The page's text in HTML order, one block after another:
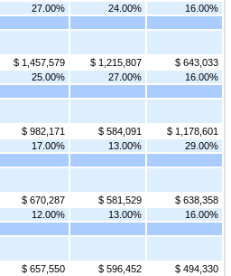
27.00% 24.00%
16.00%
$ 1,457,579 $ 1,215,807
$ 643,033
25.00% 27.00%
16.00%
$ 982,171 $ 584,091
$ 1,178,601
17.00% 13.00%
29.00%
$ 670,287 $ 581,529
$ 638,358
12.00% 13.00%
16.00%
$ 657,550 $ 596,452
$ 494,330